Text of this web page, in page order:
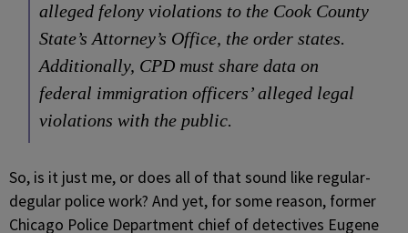
alleged felony violations to the Cook County
State’s Attorney’s Office, the order states.
Additionally, CPD must share data on
federal immigration officers’ alleged legal
violations with the public.
So, is it just me, or does all of that sound like regular-
degular police work? And yet, for some reason, former
Chicago Police Department chief of detectives Eugene